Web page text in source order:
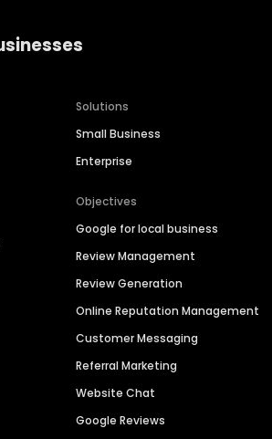
Solutions
Small Business
Enterprise
Objectives
Google for local business
Review Management
Review Generation
Online Reputation Management
Customer Messaging
Referral Marketing
Website Chat
Google Reviews